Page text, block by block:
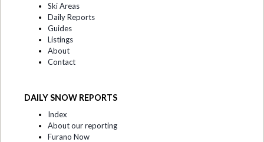
Ski Areas
Daily Reports
Guides
Listings
About
Contact
DAILY SNOW REPORTS
Index
About our reporting
Furano Now